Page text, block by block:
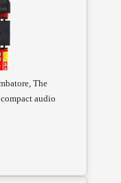
The
audio